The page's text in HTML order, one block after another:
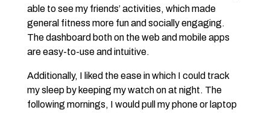
able to see my friends’ activities, which made
general fitness more fun and socially engaging.
The dashboard both on the web and mobile apps
are easy-to-use and intuitive.
Additionally, I liked the ease in which I could track
my sleep by keeping my watch on at night. The
following mornings, I would pull my phone or laptop